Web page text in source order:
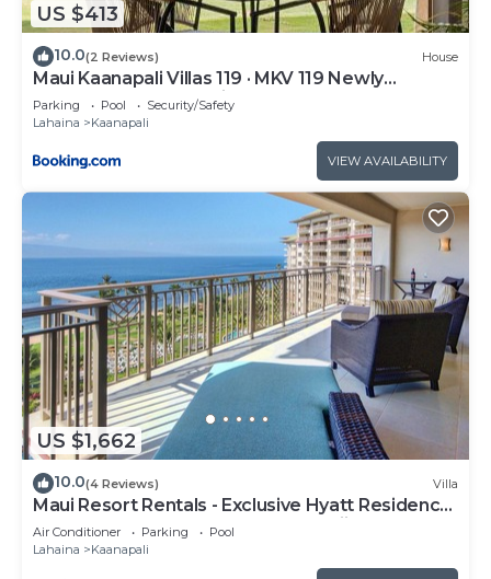
US $413
10.0(2 Reviews) House
Maui Kaanapali Villas 119 · MKV 119 Newly
Remodeled Garden View
Parking Pool
Security/Safety
Lahaina
Kaanapali
VIEW AVAILABILITY
US $1,662
10.0(4 Reviews) Villa
Maui Resort Rentals - Exclusive Hyatt Residence
Club 1BR Oceanfront Upper Floor Viilla
Air Conditioner Parking
Pool
Lahaina
Kaanapali